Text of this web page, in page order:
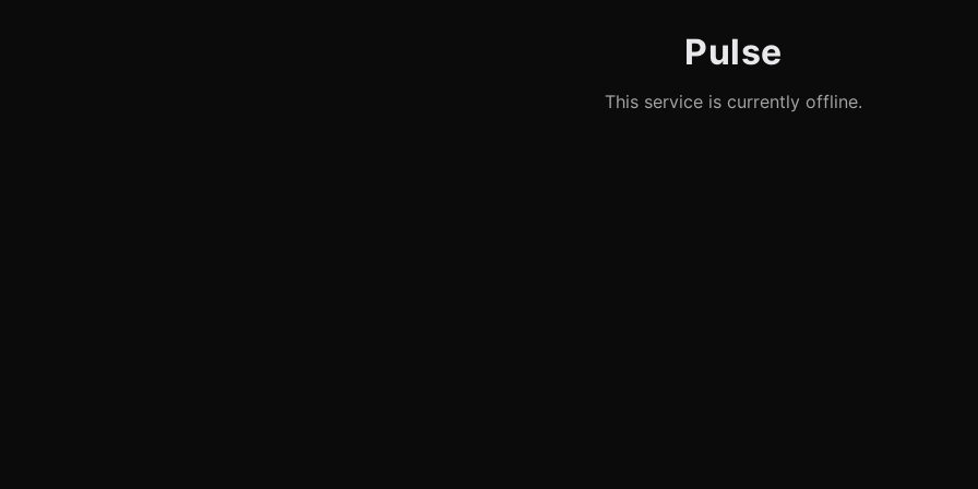
Pulse
This service is currently offline.